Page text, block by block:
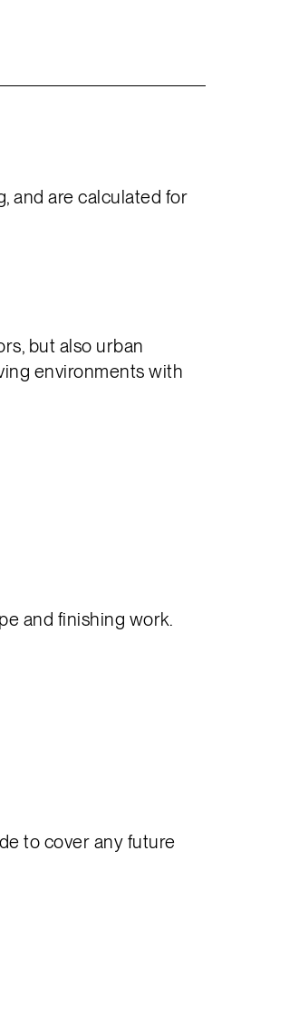
and are calculated for
but also urban
environments with
and finishing work.
to cover any future